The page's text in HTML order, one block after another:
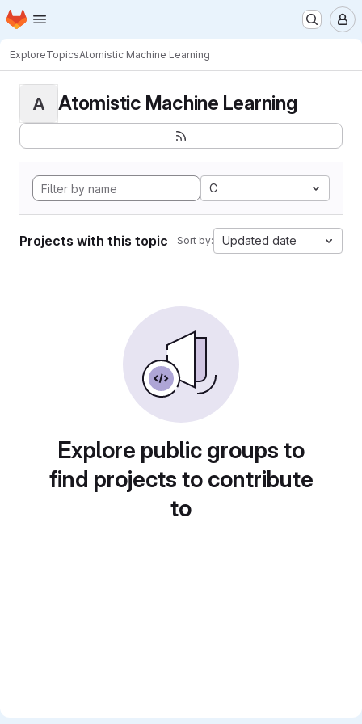
Skip to main content
Homepage
ExploreTopicsAtomistic Machine Learning
A Atomistic Machine Learning
C
Projects with this topic Sort by: Updated date
Explore public groups to
find projects to contribute
to